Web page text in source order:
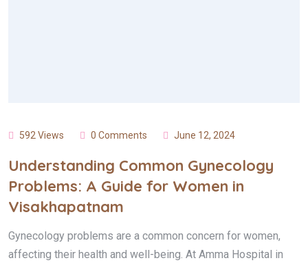
592 Views 0 Comments June 12, 2024
Understanding Common Gynecology
Problems: A Guide for Women in
Visakhapatnam
Gynecology problems are a common concern for women,
affecting their health and well-being. At Amma Hospital in